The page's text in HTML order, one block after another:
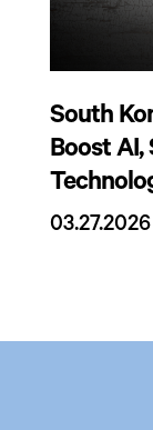
South
Boost
03.27.2026